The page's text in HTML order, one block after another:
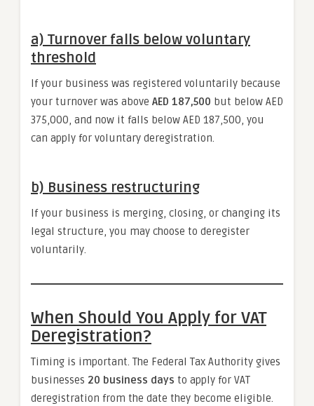
a) Turnover falls below voluntary
threshold
If your business was registered voluntarily because
your turnover was above AED 187,500 but below AED
375,000, and now it falls below AED 187,500, you
can apply for voluntary deregistration.
b) Business restructuring
If your business is merging, closing, or changing its
legal structure, you may choose to deregister
voluntarily.
When Should You Apply for VAT
Deregistration?
Timing is important. The Federal Tax Authority gives
businesses 20 business days to apply for VAT
deregistration from the date they become eligible.